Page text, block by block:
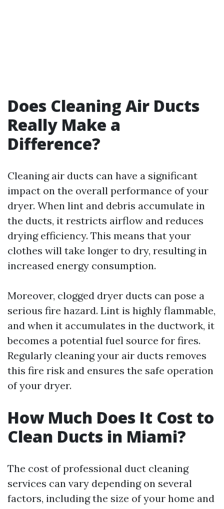
Does Cleaning Air Ducts
Really Make a
Difference?
Cleaning air ducts can have a significant
impact on the overall performance of your
dryer. When lint and debris accumulate in
the ducts, it restricts airflow and reduces
drying efficiency. This means that your
clothes will take longer to dry, resulting in
increased energy consumption.
Moreover, clogged dryer ducts can pose a
serious fire hazard. Lint is highly flammable,
and when it accumulates in the ductwork, it
becomes a potential fuel source for fires.
Regularly cleaning your air ducts removes
this fire risk and ensures the safe operation
of your dryer.
How Much Does It Cost to
Clean Ducts in Miami?
The cost of professional duct cleaning
services can vary depending on several
factors, including the size of your home and